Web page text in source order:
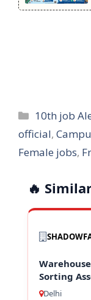
Categories
10th job
official,
Female jobs,
🔥
Sorting
Staff
Delhi